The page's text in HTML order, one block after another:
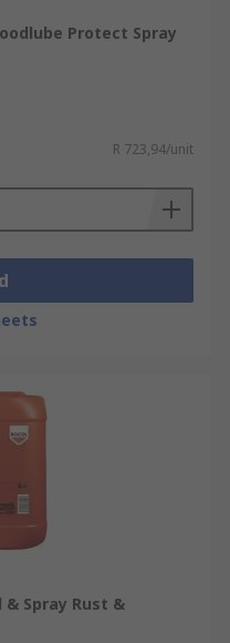
Protect Spray
R 723,94/unit
& Spray Rust &